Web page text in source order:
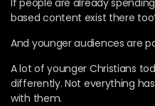
based content exist there
And younger audiences are
A lot of younger Christians
differently. Not everything
with them.